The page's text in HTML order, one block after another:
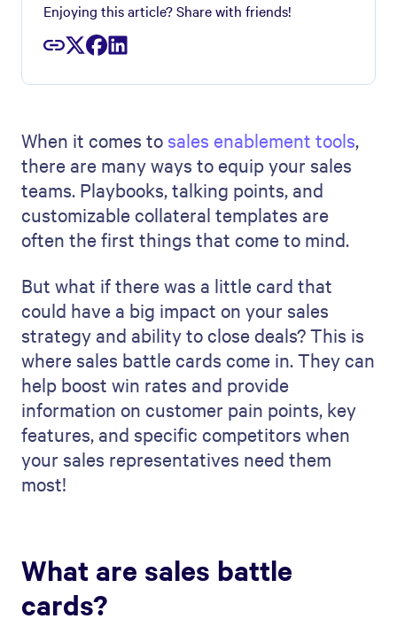
Enjoying this article? Share with friends!
When it comes to sales enablement tools,
there are many ways to equip your sales
teams. Playbooks, talking points, and
customizable collateral templates are
often the first things that come to mind.
But what if there was a little card that
could have a big impact on your sales
strategy and ability to close deals? This is
where sales battle cards come in. They can
help boost win rates and provide
information on customer pain points, key
features, and specific competitors when
your sales representatives need them
most!
What are sales battle
cards?